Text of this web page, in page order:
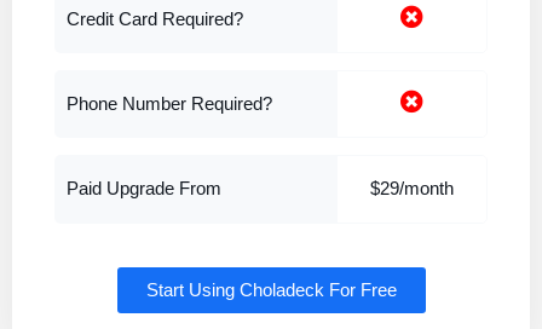
Credit Card Required?
Phone Number Required?
Paid Upgrade From $29/month
Start Using Choladeck For Free